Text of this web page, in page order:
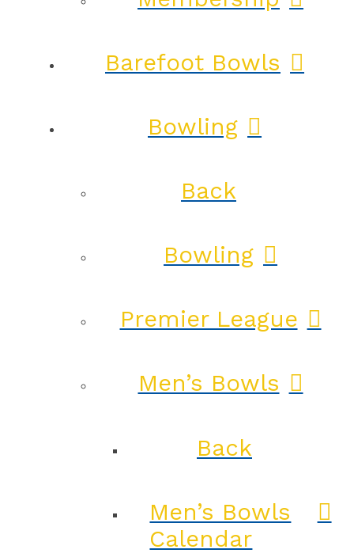
Barefoot Bowls
Bowling
Back
Bowling
Premier League
Men’s Bowls
Back
Men’s Bowls
Calendar